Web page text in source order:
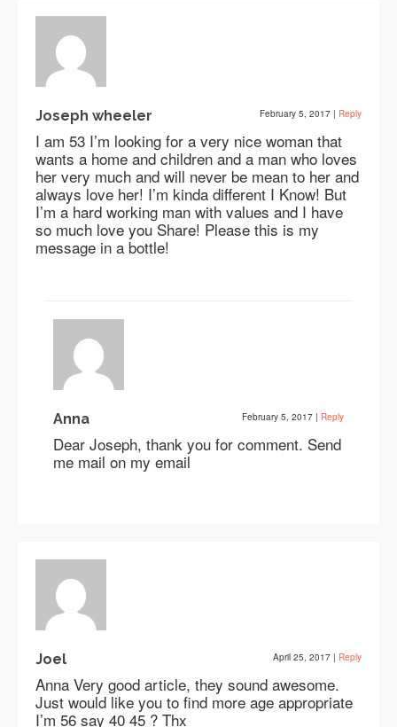
Joseph wheeler February 5, 2017 | Reply
I am 53 I’m looking for a very nice woman that
wants a home and children and a man who loves
her very much and will never be mean to her and
always love her! I’m kinda different I Know! But
I’m a hard working man with values and I have
so much love you Share! Please this is my
message in a bottle!
Anna February 5, 2017 | Reply
Dear Joseph, thank you for comment. Send
me mail on my email
Joel April 25, 2017 | Reply
Anna Very good article, they sound awesome.
Just would like you to find more age appropriate
I’m 56 say 40 45 ? Thx